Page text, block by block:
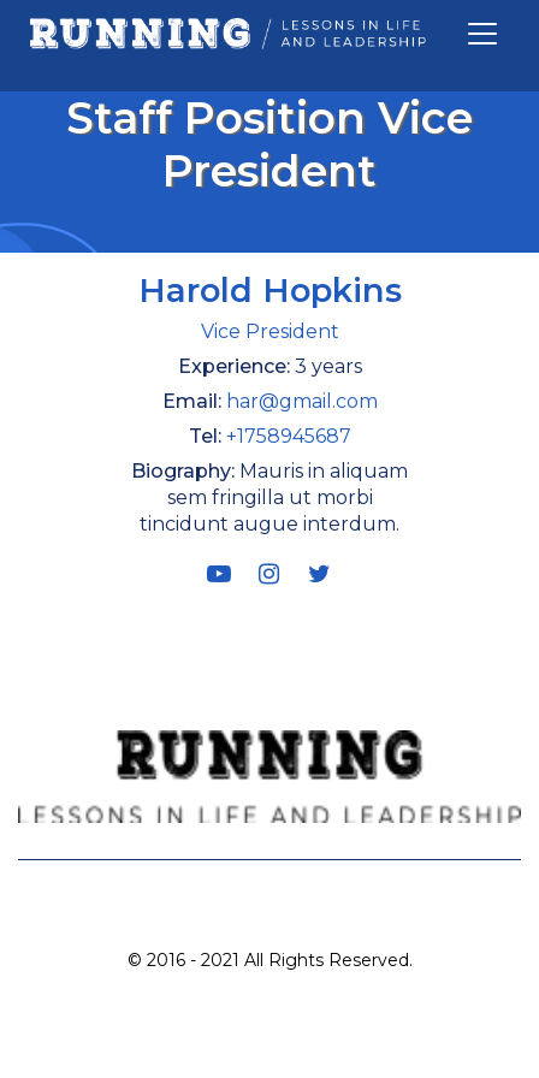
Staff Position Vice
President
Search SEARCH BUTTON
Harold Hopkins
Vice President
Experience: 3 years
Email: har@gmail.com
Tel: +1758945687
Biography: Mauris in aliquam
sem fringilla ut morbi
tincidunt augue interdum.
© 2016 - 2021 All Rights Reserved.